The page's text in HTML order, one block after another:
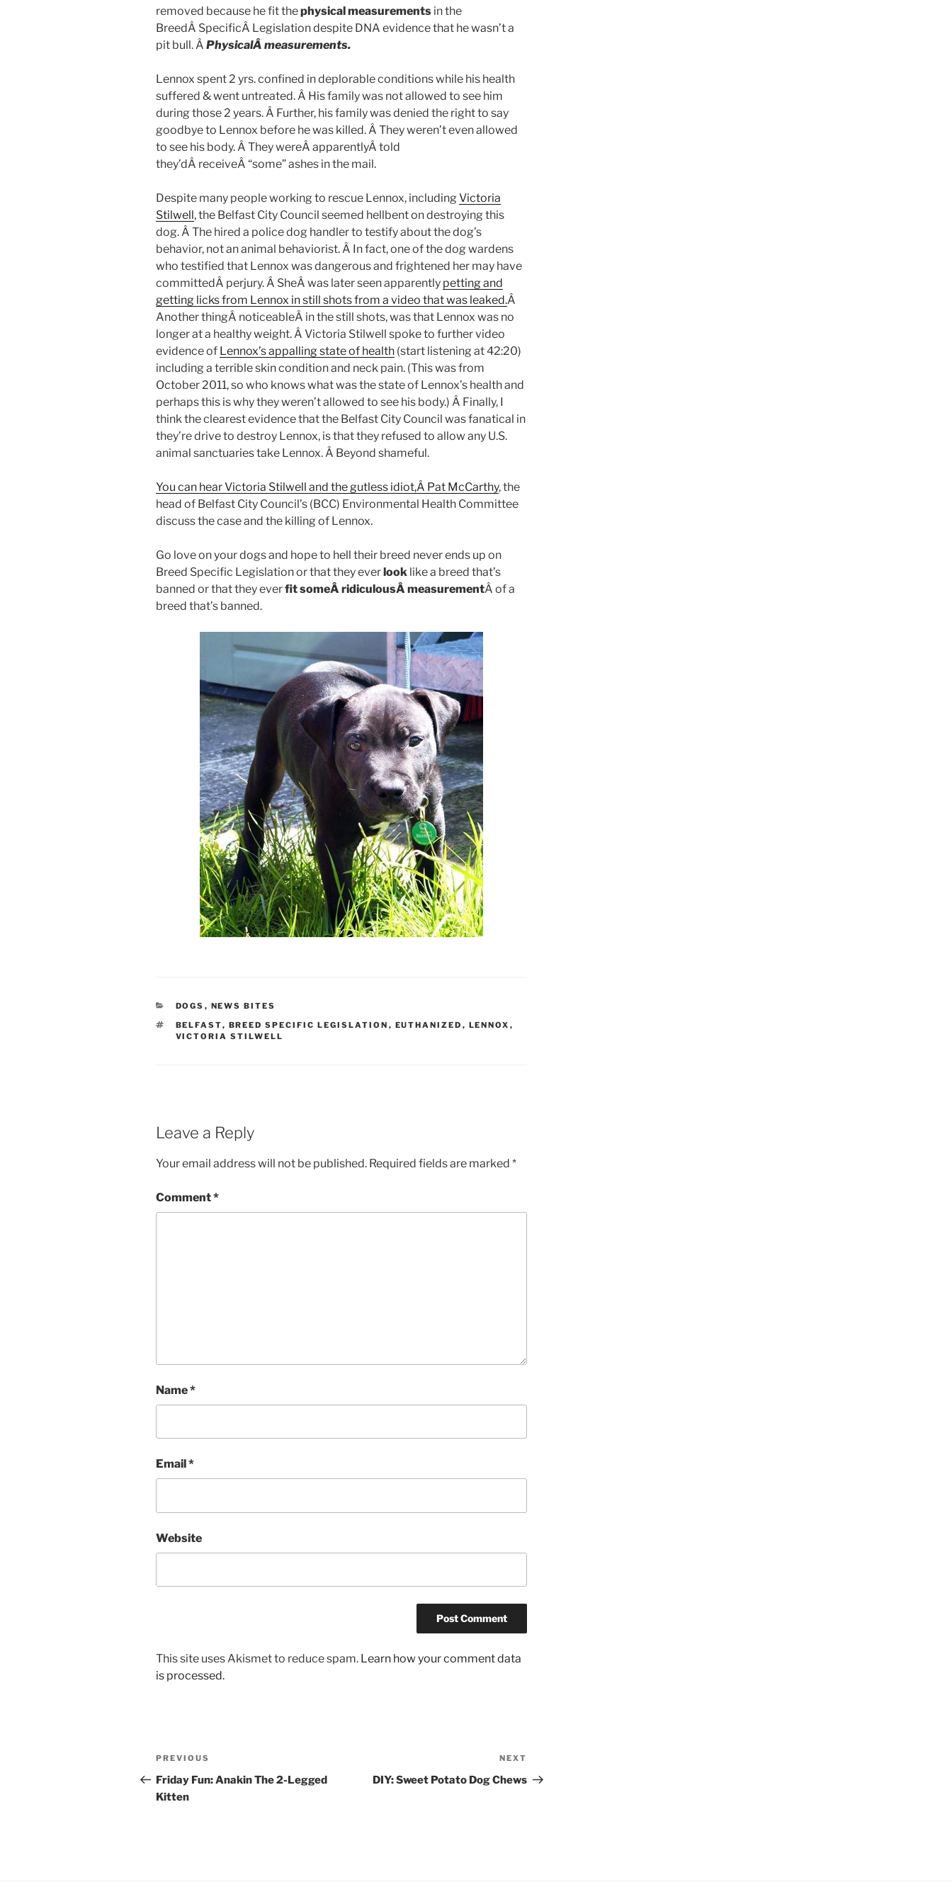
removed because he fit thephysical measurements in the
BreedÂ SpecificÂ Legislation despite DNA evidence that he wasn’t a
pit bull. Â PhysicalÂ measurements.
Lennox spent 2 yrs. confined in deplorable conditions while his health
suffered & went untreated. Â His family was not allowed to see him
during those 2 years. Â Further, his family was denied the right to say
goodbye to Lennox before he was killed. Â They weren’t even allowed
to see his body. Â They wereÂ apparentlyÂ told
they’dÂ receiveÂ “some” ashes in the mail.
Despite many people working to rescue Lennox, including Victoria
Stilwell, the Belfast City Council seemed hellbent on destroying this
dog. Â The hired a police dog handler to testify about the dog’s
behavior, not an animal behaviorist. Â In fact, one of the dog wardens
who testified that Lennox was dangerous and frightened her may have
committedÂ perjury. Â SheÂ was later seen apparently petting and
getting licks from Lennox in still shots from a video that was leaked.Â
Another thingÂ noticeableÂ in the still shots, was that Lennox was no
longer at a healthy weight. Â Victoria Stilwell spoke to further video
evidence of Lennox’s appalling state of health (start listening at 42:20)
including a terrible skin condition and neck pain. (This was from
October 2011, so who knows what was the state of Lennox’s health and
perhaps this is why they weren’t allowed to see his body.) Â Finally, I
think the clearest evidence that the Belfast City Council was fanatical in
they’re drive to destroy Lennox, is that they refused to allow any U.S.
animal sanctuaries take Lennox. Â Beyond shameful.
You can hear Victoria Stilwell and the gutless idiot,Â Pat McCarthy, the
head of Belfast City Council’s (BCC) Environmental Health Committee
discuss the case and the killing of Lennox.
Go love on your dogs and hope to hell their breed never ends up on
Breed Specific Legislation or that they everlook like a breed that’s
banned or that they everfit someÂ ridiculousÂ measurementÂ of a
breed that’s banned.
CATEGORIES
DOGS , NEWS BITES
TAGS
BELFAST, BREED SPECIFIC LEGISLATION , EUTHANIZED , LENNOX ,
VICTORIA STILWELL
Leave a Reply
Your email address will not be published. Required fields are marked *
Comment*
Name*
Email *
Website
This site uses Akismet to reduce spam. Learn how your comment data
is processed.
Post
navigation
Previous
Post
PREVIOUS
Friday Fun: Anakin The 2-Legged
Kitten
Post
NEXT
DIY: Sweet Potato Dog Chews